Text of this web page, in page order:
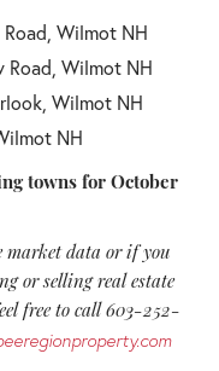
Wilmot NH
Wilmot NH
Wilmot NH
NH
towns for October
market data or if you
or selling real estate
free to call 603-252-